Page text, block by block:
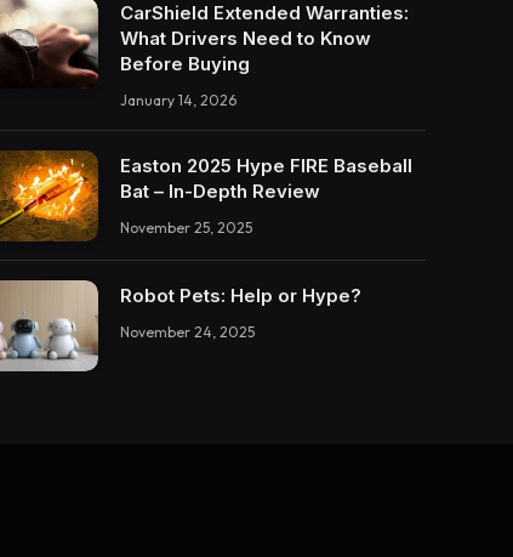
CarShield Extended Warranties:
What Drivers Need to Know
Before Buying
January 14, 2026
Easton 2025 Hype FIRE Baseball
Bat – In-Depth Review
November 25, 2025
Robot Pets: Help or Hype?
November 24, 2025